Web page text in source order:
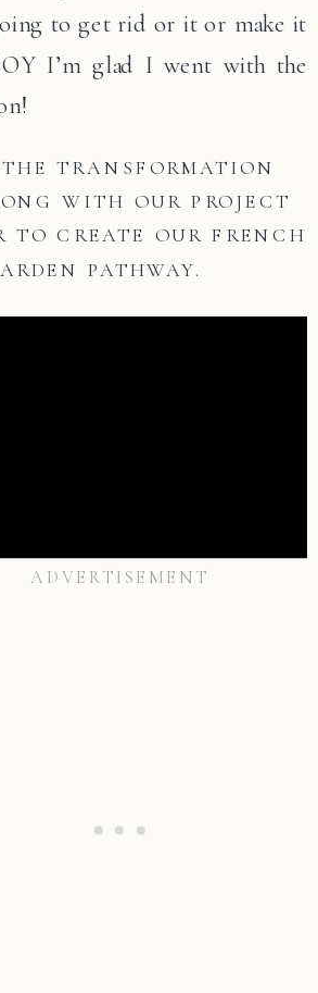
to get rid or it or make it
I’m glad I went with the
TRANSFORMATION
WITH OUR PROJECT
TO CREATE OUR FRENCH
PATHWAY.